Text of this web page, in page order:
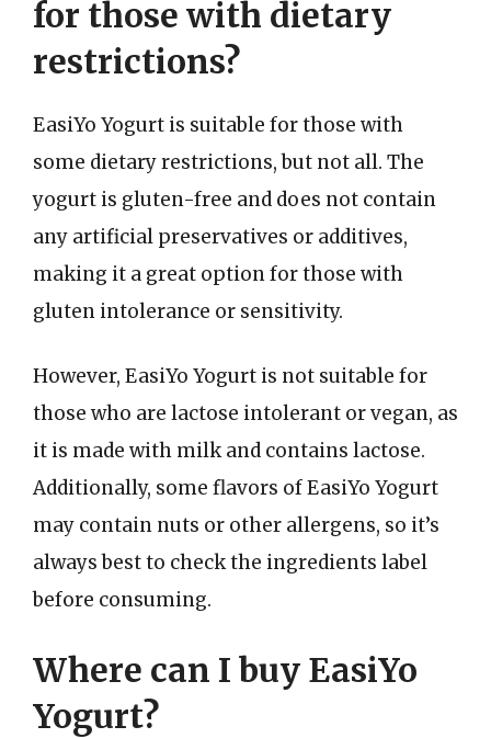
for those with dietary
restrictions?
EasiYo Yogurt is suitable for those with
some dietary restrictions, but not all. The
yogurt is gluten-free and does not contain
any artificial preservatives or additives,
making it a great option for those with
gluten intolerance or sensitivity.
However, EasiYo Yogurt is not suitable for
those who are lactose intolerant or vegan, as
it is made with milk and contains lactose.
Additionally, some flavors of EasiYo Yogurt
may contain nuts or other allergens, so it’s
always best to check the ingredients label
before consuming.
Where can I buy EasiYo
Yogurt?